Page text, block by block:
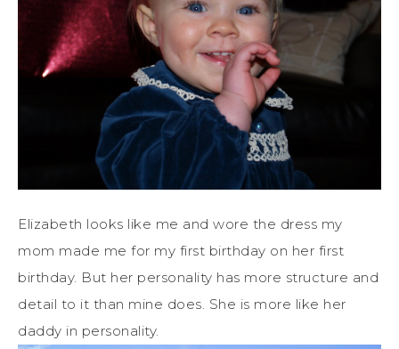
Elizabeth looks like me and wore the dress my
mom made me for my first birthday on her first
birthday. But her personality has more structure and
detail to it than mine does. She is more like her
daddy in personality.